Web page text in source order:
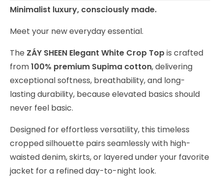
Minimalist luxury, consciously made.
Meet your new everyday essential.
The ZÁY SHEEN Elegant White Crop Topis crafted
from100% premium Supima cotton, delivering
exceptional softness, breathability, and long-
lasting durability, because elevated basics should
never feel basic.
Designed for effortless versatility, this timeless
cropped silhouette pairs seamlessly with high-
waisted denim, skirts, or layered under your favorite
jacket for a refined day-to-night look.